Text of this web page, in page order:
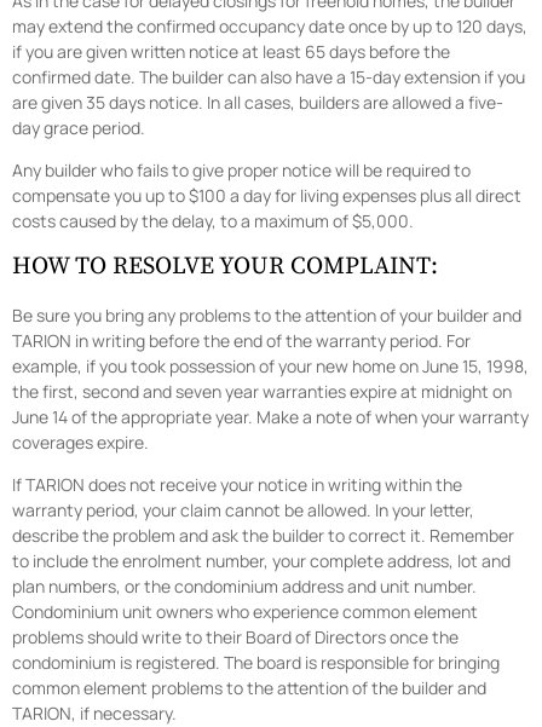
may extend the confirmed occupancy date once by up to 120 days,
if you are given written notice at least 65 days before the
confirmed date. The builder can also have a 15-day extension if you
are given 35 days notice. In all cases, builders are allowed a five-
day grace period.
Any builder who fails to give proper notice will be required to
compensate you up to $100 a day for living expenses plus all direct
costs caused by the delay, to a maximum of $5,000.
HOW TO RESOLVE YOUR COMPLAINT:
Be sure you bring any problems to the attention of your builder and
TARION in writing before the end of the warranty period. For
example, if you took possession of your new home on June 15, 1998,
the first, second and seven year warranties expire at midnight on
June 14 of the appropriate year. Make a note of when your warranty
coverages expire.
If TARION does not receive your notice in writing within the
warranty period, your claim cannot be allowed. In your letter,
describe the problem and ask the builder to correct it. Remember
to include the enrolment number, your complete address, lot and
plan numbers, or the condominium address and unit number.
Condominium unit owners who experience common element
problems should write to their Board of Directors once the
condominium is registered. The board is responsible for bringing
common element problems to the attention of the builder and
TARION, if necessary.